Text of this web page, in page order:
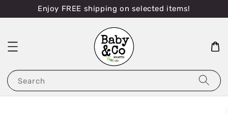
Enjoy FREE shipping on selected items!
Search